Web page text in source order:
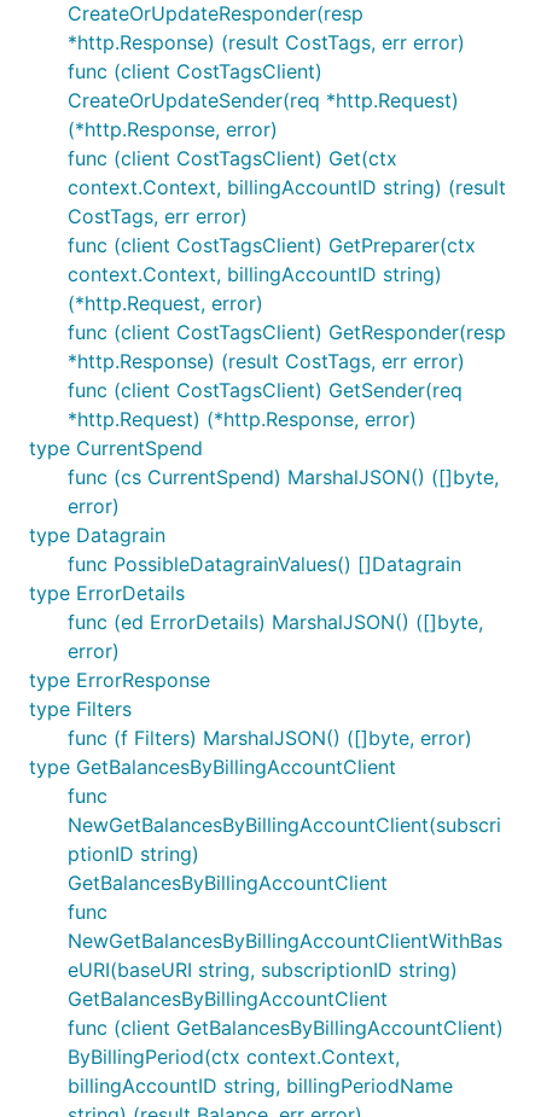
CreateOrUpdateResponder(resp
*http.Response) (result CostTags, err error)
func (client CostTagsClient)
CreateOrUpdateSender(req *http.Request)
(*http.Response, error)
func (client CostTagsClient) Get(ctx
context.Context, billingAccountID string) (result
CostTags, err error)
func (client CostTagsClient) GetPreparer(ctx
context.Context, billingAccountID string)
(*http.Request, error)
func (client CostTagsClient) GetResponder(resp
*http.Response) (result CostTags, err error)
func (client CostTagsClient) GetSender(req
*http.Request) (*http.Response, error)
type CurrentSpend
func (cs CurrentSpend) MarshalJSON() ([]byte,
error)
type Datagrain
func PossibleDatagrainValues() []Datagrain
type ErrorDetails
func (ed ErrorDetails) MarshalJSON() ([]byte,
error)
type ErrorResponse
type Filters
func (f Filters) MarshalJSON() ([]byte, error)
type GetBalancesByBillingAccountClient
func
NewGetBalancesByBillingAccountClient(subscri
ptionID string)
GetBalancesByBillingAccountClient
func
NewGetBalancesByBillingAccountClientWithBas
eURI(baseURI string, subscriptionID string)
GetBalancesByBillingAccountClient
func (client GetBalancesByBillingAccountClient)
ByBillingPeriod(ctx context.Context,
billingAccountID string, billingPeriodName